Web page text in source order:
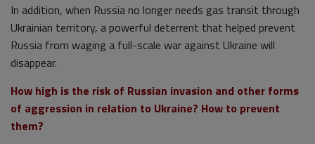
In addition, when Russia no longer needs gas transit through
Ukrainian territory, a powerful deterrent that helped prevent
Russia from waging a full-scale war against Ukraine will
disappear.
How high is the risk of Russian invasion and other forms
of aggression in relation to Ukraine? How to prevent
them?